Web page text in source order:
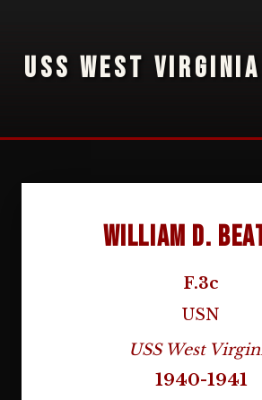
USS WEST
William D.
F.3c
USN
USS West
1940-1941